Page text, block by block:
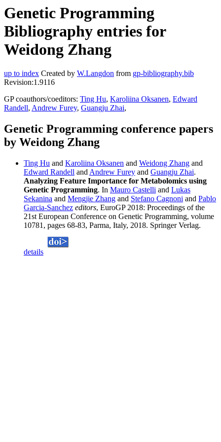
Genetic Programming
Bibliography entries for
Weidong Zhang
up to index Created by W.Langdon from gp-bibliography.bib
Revision:1.9116
GP coauthors/coeditors: Ting Hu, Karoliina Oksanen, Edward
Randell, Andrew Furey, Guangju Zhai,
Genetic Programming conference papers
by Weidong Zhang
Ting Hu and Karoliina Oksanen and Weidong Zhang and
Edward Randell and Andrew Furey and Guangju Zhai.
Analyzing Feature Importance for Metabolomics using
Genetic Programming. In Mauro Castelli and Lukas
Sekanina and Mengjie Zhang and Stefano Cagnoni and Pablo
Garcia-Sanchez editors, EuroGP 2018: Proceedings of the
21st European Conference on Genetic Programming, volume
10781, pages 68-83, Parma, Italy, 2018. Springer Verlag.
details